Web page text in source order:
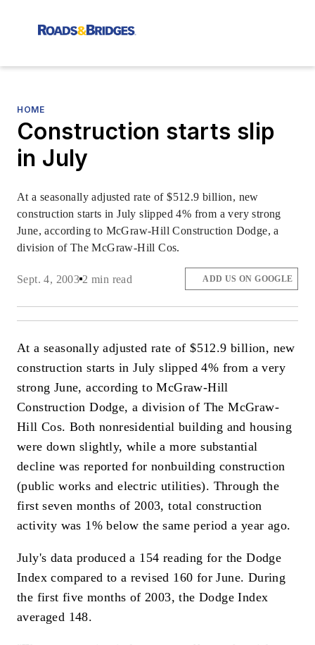
HOME
Construction starts slip
in July
At a seasonally adjusted rate of $512.9 billion, new
construction starts in July slipped 4% from a very strong
June, according to McGraw-Hill Construction Dodge, a
division of The McGraw-Hill Cos.
Sept. 4, 2003 2 min read ADD US ON GOOGLE
At a seasonally adjusted rate of $512.9 billion, new
construction starts in July slipped 4% from a very
strong June, according to McGraw-Hill
Construction Dodge, a division of The McGraw-
Hill Cos. Both nonresidential building and housing
were down slightly, while a more substantial
decline was reported for nonbuilding construction
(public works and electric utilities). Through the
first seven months of 2003, total construction
activity was 1% below the same period a year ago.
July's data produced a 154 reading for the Dodge
Index compared to a revised 160 for June. During
the first five months of 2003, the Dodge Index
averaged 148.